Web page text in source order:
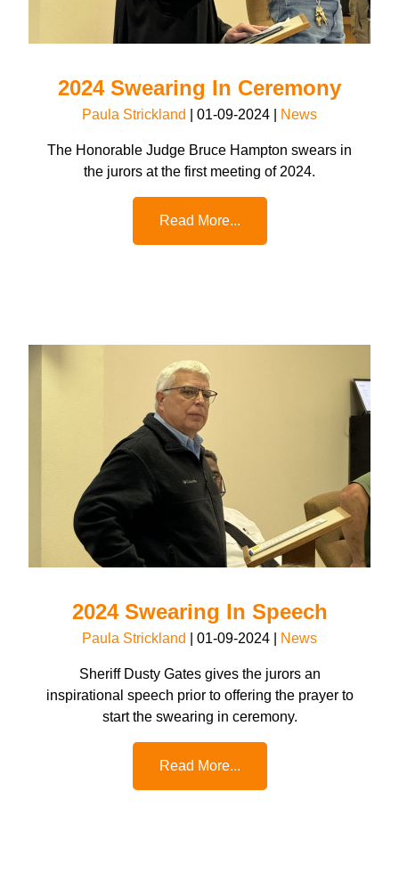
2024 Swearing In Ceremony
Paula Strickland 01-09-2024 News
The Honorable Judge Bruce Hampton swears in
the jurors at the first meeting of 2024.
Read More...
2024 Swearing In Speech
Paula Strickland 01-09-2024 News
Sheriff Dusty Gates gives the jurors an
inspirational speech prior to offering the prayer to
start the swearing in ceremony.
Read More...